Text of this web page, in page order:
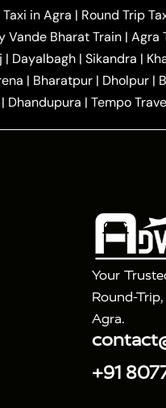
|Agra to Balrampur
to Badaun Taxi | Agra
Agra to Chhibramau Taxi
in Delhi| One Way Car
Agra Taxi|Varanasi to
2 Days Golden Triangle
in Agra | Round Trip
Vande Bharat Train | Agra
| Dayalbagh | Sikandra |
| Bharatpur | Dholpur |
| Dhandupura | Tempo
Your
Round-
Agra.
+91